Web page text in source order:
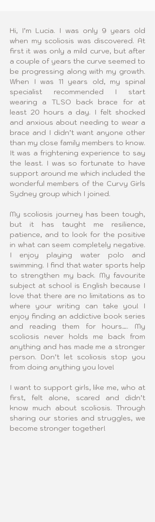
Hi, I’m Lucia. I was only 9 years old
when my scoliosis was discovered. At
first it was only a mild curve, but after
a couple of years the curve seemed to
be progressing along with my growth.
When I was 11 years old, my spinal
specialist recommended I start
wearing a TLSO back brace for at
least 20 hours a day. I felt shocked
and anxious about needing to wear a
brace and I didn’t want anyone other
than my close family members to know.
It was a frightening experience to say
the least. I was so fortunate to have
support around me which included the
wonderful members of the Curvy Girls
Sydney group which I joined.
My scoliosis journey has been tough,
but it has taught me resilience,
patience, and to look for the positive
in what can seem completely negative.
I enjoy playing water polo and
swimming. I find that water sports help
to strengthen my back. My favourite
subject at school is English because I
love that there are no limitations as to
where your writing can take you! I
enjoy finding an addictive book series
and reading them for hours…. My
scoliosis never holds me back from
anything and has made me a stronger
person. Don’t let scoliosis stop you
from doing anything you love!
I want to support girls, like me, who at
first, felt alone, scared and didn’t
know much about scoliosis. Through
sharing our stories and struggles, we
become stronger together!